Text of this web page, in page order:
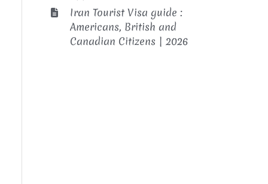
Iran Tourist Visa guide :
Americans, British and
Canadian Citizens | 2026